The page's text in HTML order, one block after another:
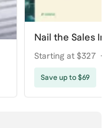
Nail the Sales
Starting at $327
Save up to $69